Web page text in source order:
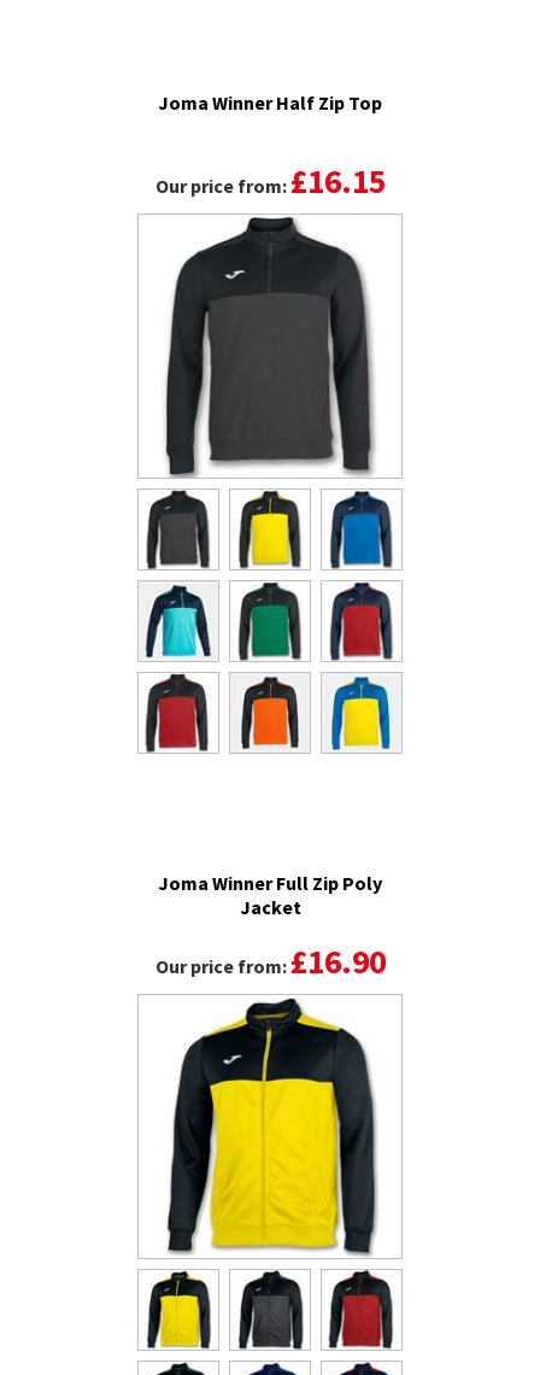
Joma Winner Half Zip Top
Our price from: £16.15
Joma Winner Full Zip Poly
Jacket
Our price from: £16.90